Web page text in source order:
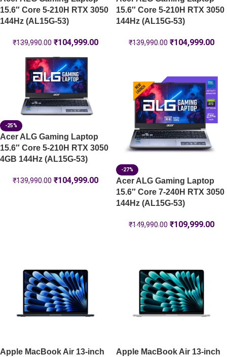
15.6″ Core 5-210H RTX 3050
144Hz (AL15G-53)
₹139,990.00 ₹104,999.00
15.6″ Core 5-210H RTX 3050
144Hz (AL15G-53)
₹139,990.00 ₹104,999.00
-25%
Acer ALG Gaming Laptop
15.6″ Core 5-210H RTX 3050
4GB 144Hz (AL15G-53)
₹139,990.00 ₹104,999.00
-27%
Acer ALG Gaming Laptop
15.6″ Core 7-240H RTX 3050
144Hz (AL15G-53)
₹149,990.00 ₹109,999.00
Apple MacBook Air 13-inch
Apple MacBook Air 13-inch